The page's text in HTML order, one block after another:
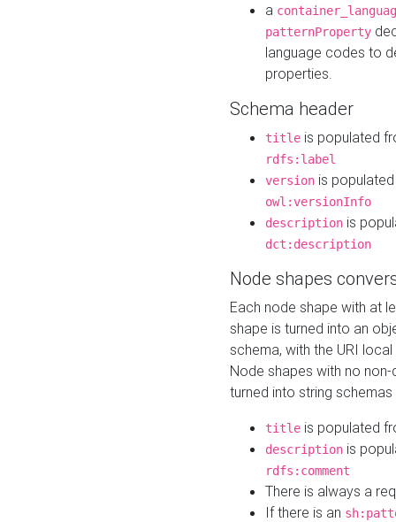
a
patternProperty
language codes to
properties.
Schema header
title is populated
rdfs:label
version is
owl:versionInfo
description is
dct:description
Node shapes
Each node shape with at
shape is turned into an
schema, with the URI
Node shapes with no
turned into string
title is populated
description is
rdfs:comment
There is always a
If there is an